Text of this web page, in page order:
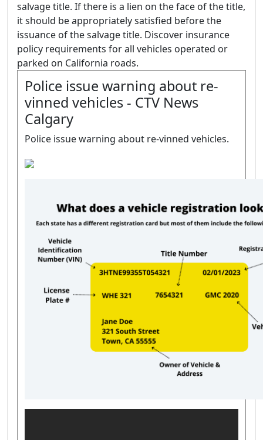
salvage title. If there is a lien on the face of the title,
it should be appropriately satisfied before the
issuance of the salvage title. Discover insurance
policy requirements for all vehicles operated or
parked on California roads.
Police issue warning about re-
vinned vehicles - CTV News
Calgary
Police issue warning about re-vinned vehicles.